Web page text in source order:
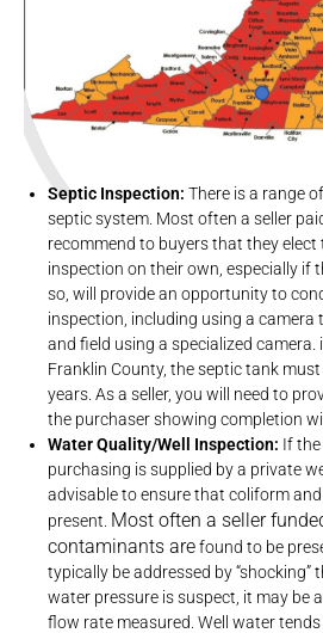
Septic Inspection: There is a range
septic system. Most often a seller
recommend to buyers that they
inspection on their own, especially if
so, will provide an opportunity to
inspection, including using a
and field using a specialized
Franklin County, the septic tank
years. As a seller, you will need to
the purchaser showing completion
Water Quality/Well Inspection: If
purchasing is supplied by a private
advisable to ensure that coliform and
present. Most often a seller
contaminants arefound to be
typically be addressed by “shocking”
water pressure is suspect, it may be
flow rate measured. Well water